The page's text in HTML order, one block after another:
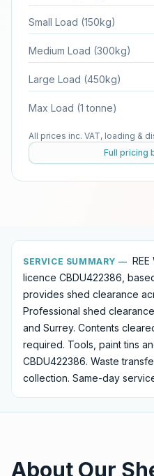
Small Load (150kg)
Medium Load (300kg)
Large Load (450kg)
Max Load (1 tonne)
All prices inc. VAT, loading &
Full pricing
SERVICE SUMMARY —
licence CBDU422386,
provides shed clearance
Professional shed
and Surrey. Contents
required. Tools, paint tins
CBDU422386. Waste
collection. Same-day
About Our